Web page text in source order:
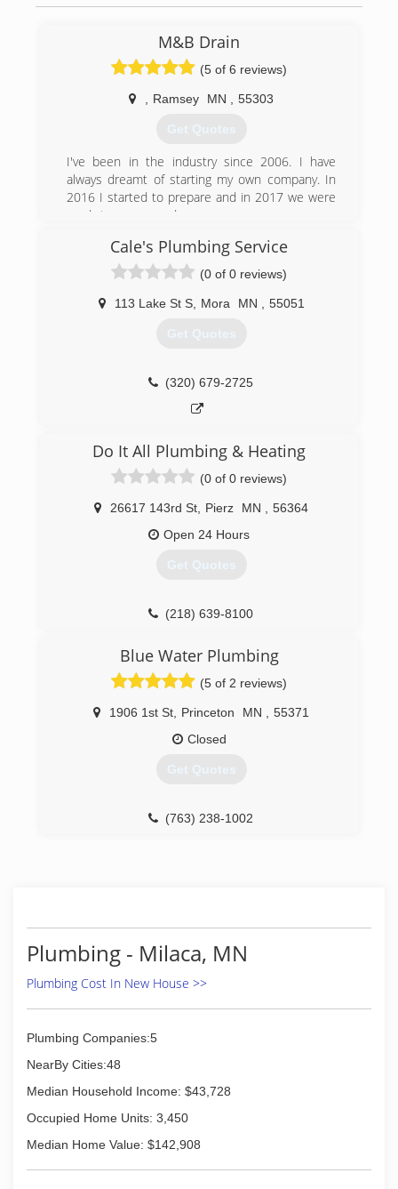
M&B Drain
(5 of 6 reviews)
Ramsey MN 55303
Get Quotes
I've been in the industry since 2006. I have
always dreamt of starting my own company. In
2016 I started to prepare and in 2017 we were
ready to open our doors.
(612) 979-6836
Cale's Plumbing Service
(0 of 0 reviews)
113 Lake St S, Mora MN 55051
Get Quotes
(320) 679-2725
Do It All Plumbing & Heating
(0 of 0 reviews)
26617 143rd St Pierz MN
56364
Open 24 Hours
Get Quotes
(218) 639-8100
Blue Water Plumbing
(5 of 2 reviews)
1906 1st St Princeton MN
55371
Closed
Get Quotes
(763) 238-1002
Plumbing - Milaca, MN
Plumbing Cost In New House >>
Plumbing Companies:5
NearBy Cities:48
Median Household Income: $43,728
Occupied Home Units: 3,450
Median Home Value: $142,908